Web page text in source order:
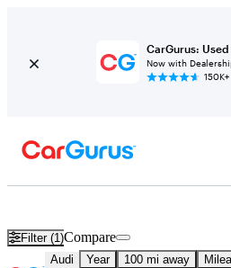
CarGurus:
Now with
150K+
Filter (1)Compare
Audi Year 100 mi away